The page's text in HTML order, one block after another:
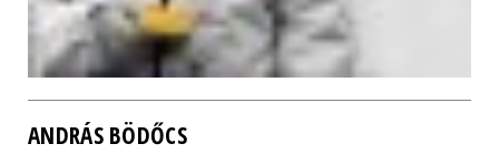
ANDRÁS BÖDŐCS